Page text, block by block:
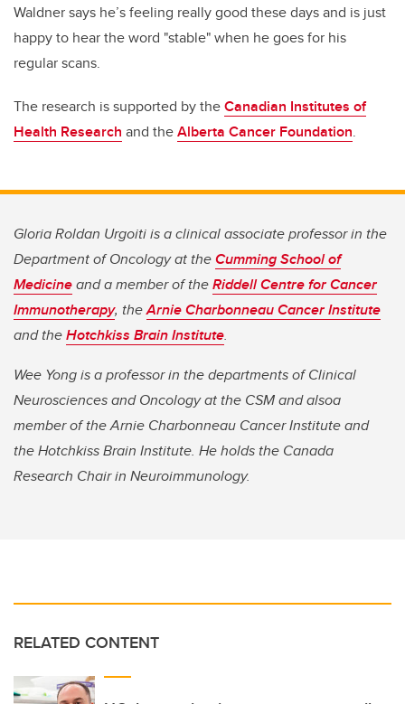
Waldner says he’s feeling really good these days and is just
happy to hear the word "stable" when he goes for his
regular scans.
The research is supported by theCanadian Institutes of
Health Research and theAlberta Cancer Foundation.
Gloria Roldan Urgoiti is a clinical associate professor in the
Department of Oncology at theCumming School of
Medicineand a member of theRiddell Centre for Cancer
Immunotherapy, theArnie Charbonneau Cancer Institute
and theHotchkiss Brain Institute.
Wee Yong is a professor in the departments of Clinical
Neurosciences and Oncology at the CSM and alsoa
member of the Arnie Charbonneau Cancer Institute and
the Hotchkiss Brain Institute. He holds the Canada
Research Chair in Neuroimmunology.
RELATED CONTENT